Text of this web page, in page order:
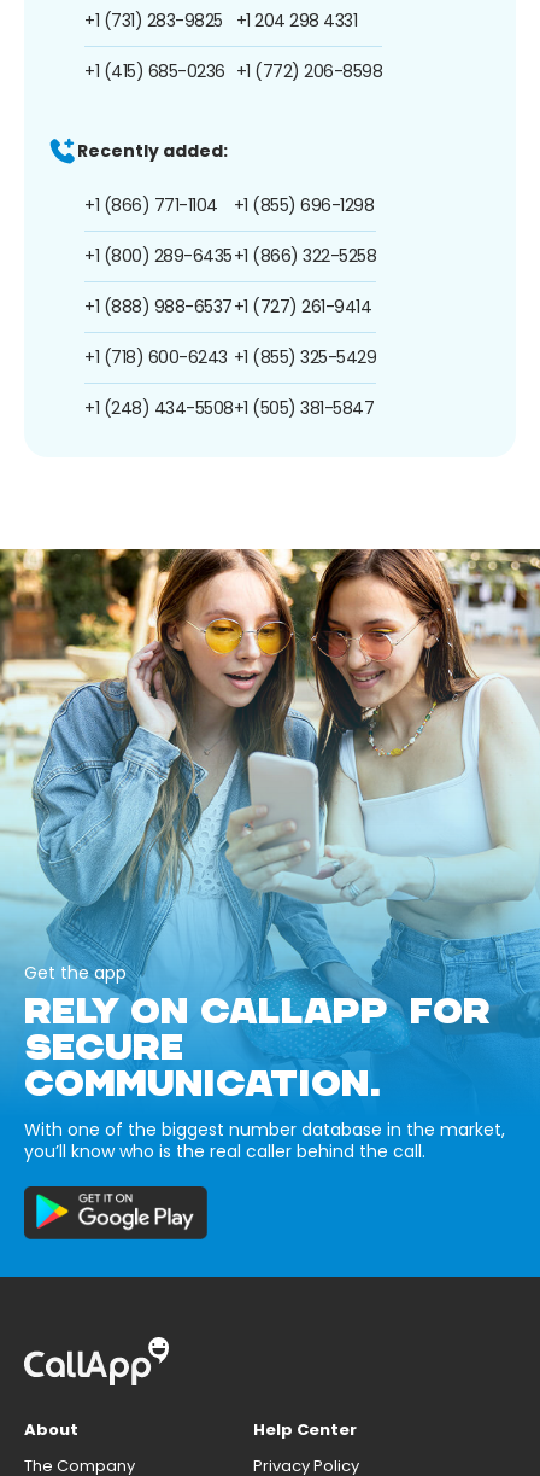
+1 (731) 283-9825
+1 (415) 685-0236
+1 204 298 4331
+1 (772) 206-8598
Recently added:
+1 (866) 771-1104
+1 (800) 289-6435
+1 (888) 988-6537
+1 (718) 600-6243
+1 (248) 434-5508
+1 (855) 696-1298
+1 (866) 322-5258
+1 (727) 261-9414
+1 (855) 325-5429
+1 (505) 381-5847
Get the app
RELY ON CALLAPP FOR
SECURE
COMMUNICATION.
With one of the biggest number database in the market,
you’ll know who is the real caller behind the call.
About
The Company
Help Center
Privacy Policy